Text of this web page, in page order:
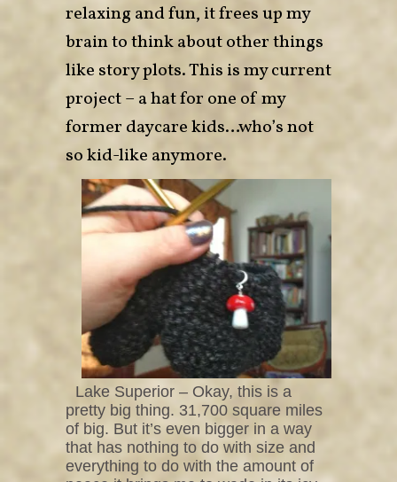
relaxing and fun, it frees up my
brain to think about other things
like story plots. This is my current
project – a hat for one of my
former daycare kids…who’s not
so kid-like anymore.
Lake Superior – Okay, this is a
pretty big thing. 31,700 square miles
of big. But it’s even bigger in a way
that has nothing to do with size and
everything to do with the amount of